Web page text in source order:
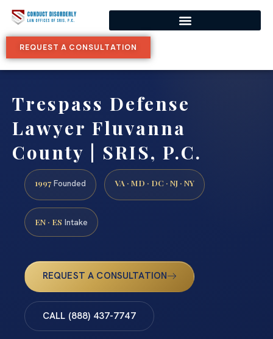
REQUEST A CONSULTATION
Trespass Defense
Lawyer Fluvanna
County | SRIS, P.C.
1997 Founded VA · MD · DC · NJ · NY
EN · ES Intake
REQUEST A CONSULTATION
CALL (888) 437-7747